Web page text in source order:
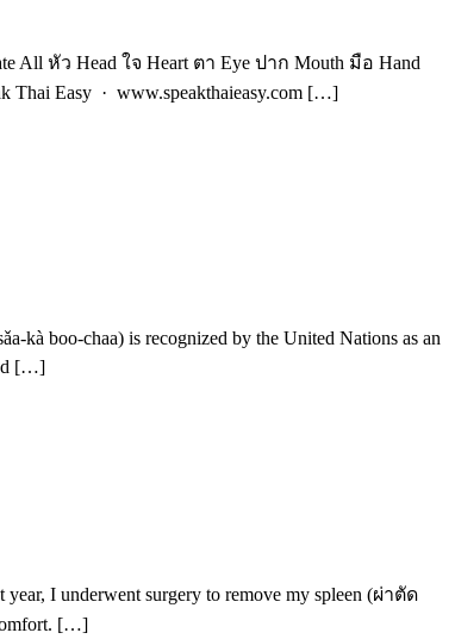
All หัว Head ใจ Heart ตา Eye ปาก Mouth มือ Hand
Thai Easy · www.speakthaieasy.com […]
boo-chaa) is recognized by the United Nations as an
[…]
I underwent surgery to remove my spleen (ผ่าตัด
[…]